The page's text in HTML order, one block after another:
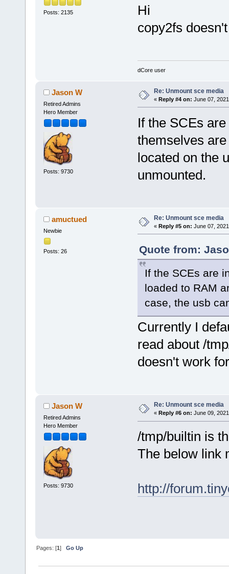
Posts: 2135
Hi
copy2fs
dCore user
Jason W
Retired Admins
Hero Member
Posts: 9730
Re: Unmount sce media
« Reply #4 on: June 07,
If the SCEs
themselves
located on the
unmounted.
amuctued
Newbie
Posts: 26
Re: Unmount sce media
« Reply #5 on: June 07,
Quote from:
If the SCEs are
loaded to RAM
case, the usb
Currently I
read about /
doesn't work
Jason W
Retired Admins
Hero Member
Posts: 9730
Re: Unmount sce media
« Reply #6 on: June 09,
/tmp/builtin is
The below link
http://
Pages: [1]Go Up